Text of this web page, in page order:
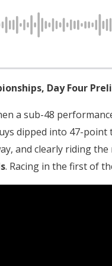
Day Four
a sub-48
dipped into 47-
and clearly riding
. Racing in the first of